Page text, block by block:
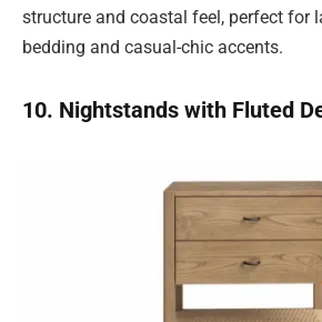
structure and coastal feel, perfect for
bedding and casual-chic accents.
10. Nightstands with Fluted